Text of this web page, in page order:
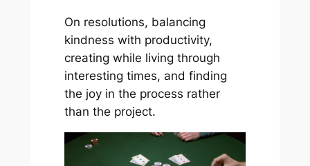
On resolutions, balancing
kindness with productivity,
creating while living through
interesting times, and finding
the joy in the process rather
than the project.